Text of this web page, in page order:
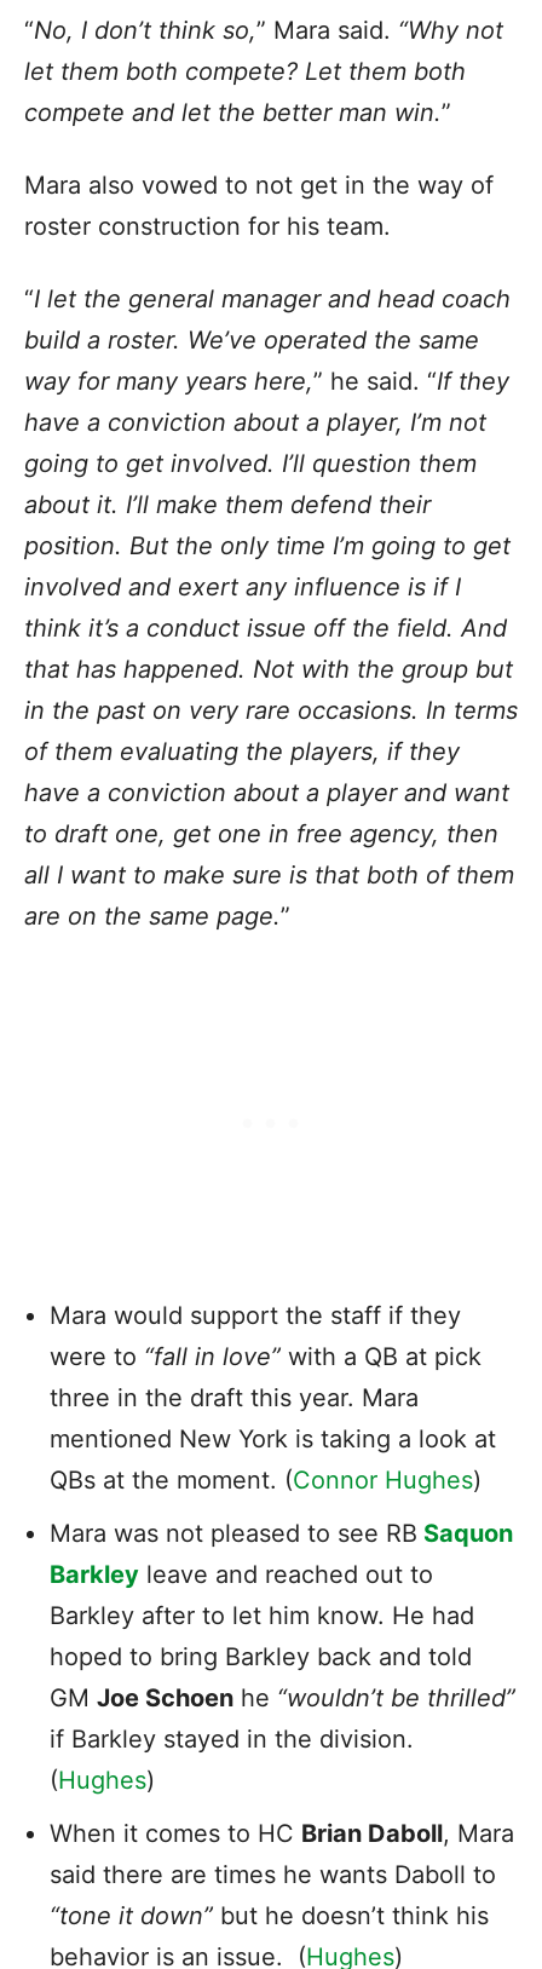
“No, I don’t think so,” Mara said. “Why not
let them both compete? Let them both
compete and let the better man win.”
Mara also vowed to not get in the way of
roster construction for his team.
“I let the general manager and head coach
build a roster. We’ve operated the same
way for many years here,” he said. “If they
have a conviction about a player, I’m not
going to get involved. I’ll question them
about it. I’ll make them defend their
position. But the only time I’m going to get
involved and exert any influence is if I
think it’s a conduct issue off the field. And
that has happened. Not with the group but
in the past on very rare occasions. In terms
of them evaluating the players, if they
have a conviction about a player and want
to draft one, get one in free agency, then
all I want to make sure is that both of them
are on the same page.”
Mara would support the staff if they
were to “fall in love” with a QB at pick
three in the draft this year. Mara
mentioned New York is taking a look at
QBs at the moment. (Connor Hughes)
Mara was not pleased to see RB Saquon
Barkley leave and reached out to
Barkley after to let him know. He had
hoped to bring Barkley back and told
GM Joe Schoen he “wouldn’t be thrilled”
if Barkley stayed in the division.
(Hughes)
When it comes to HC Brian Daboll, Mara
said there are times he wants Daboll to
“tone it down” but he doesn’t think his
behavior is an issue. (Hughes)